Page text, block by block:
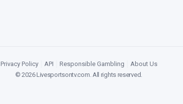
Privacy Policy API Responsible Gambling
About Us
©2026Livesportsontv.com. All rights reserved.